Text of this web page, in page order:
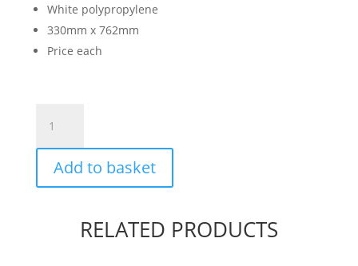
White polypropylene
330mm x 762mm
Price each
Polypropylene
quantity
Add to basket
RELATED PRODUCTS